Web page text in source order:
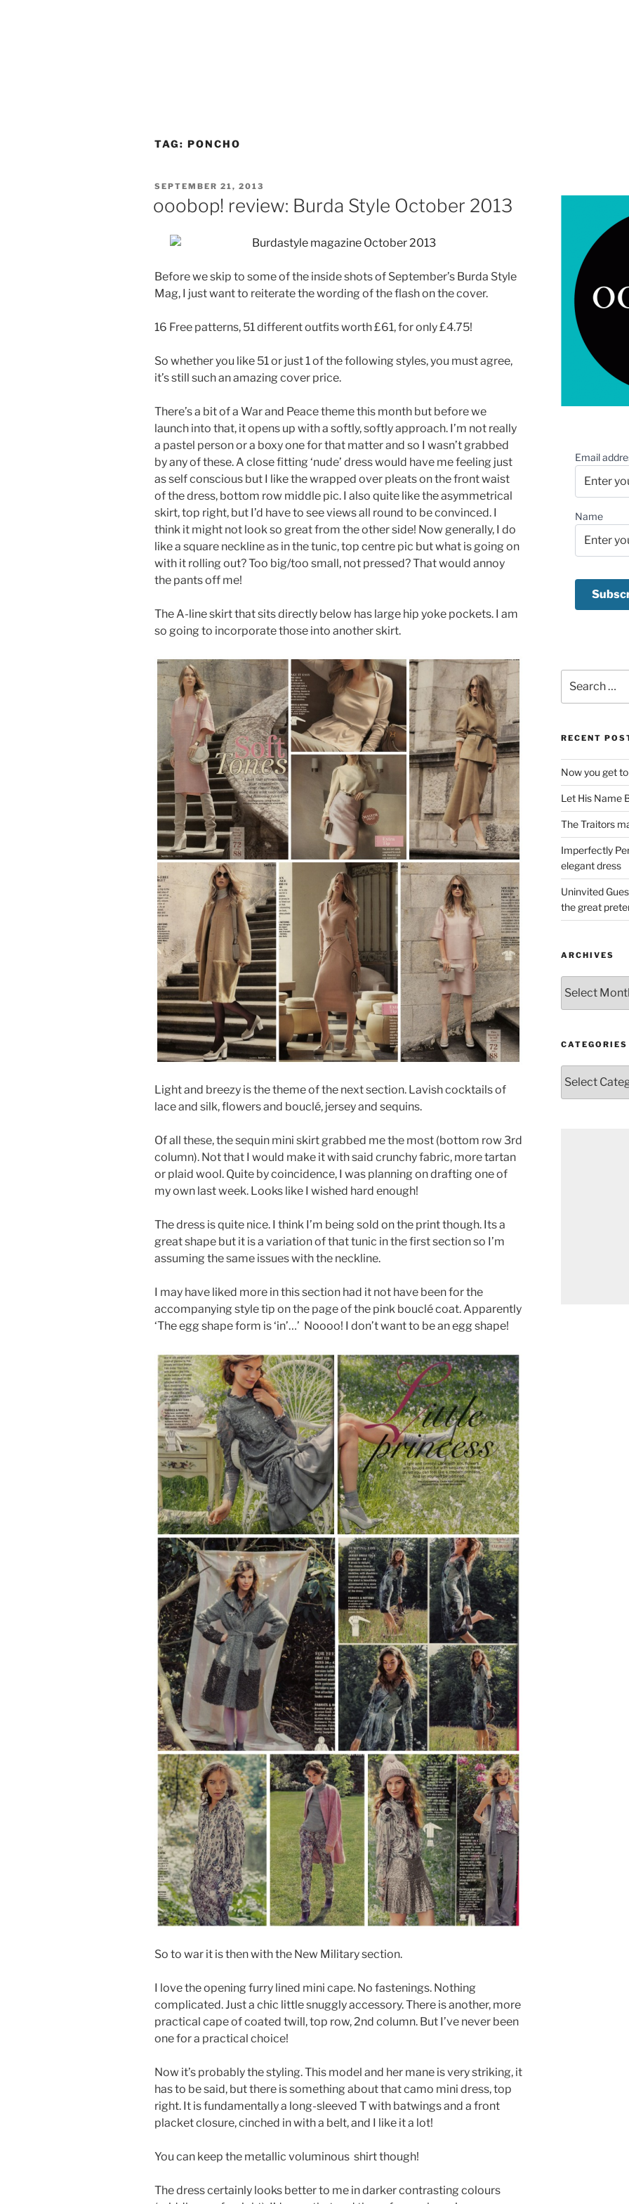
TAG: PONCHO
POSTED
SEPTEMBER 21, 2013
ooobop! review: Burda Style October 2013
Before we skip to some of the inside shots of September’s Burda Style
Mag, I just want to reiterate the wording of the flash on the cover.
16 Free patterns, 51 different outfits worth £61, for only £4.75!
So whether you like 51 or just 1 of the following styles, you must agree,
it’s still such an amazing cover price.
There’s a bit of a War and Peace theme this month but before we
launch into that, it opens up with a softly, softly approach. I’m not really
a pastel person or a boxy one for that matter and so I wasn’t grabbed
by any of these. A close fitting ‘nude’ dress would have me feeling just
as self conscious but I like the wrapped over pleats on the front waist
of the dress, bottom row middle pic. I also quite like the asymmetrical
skirt, top right, but I’d have to see views all round to be convinced. I
think it might not look so great from the other side! Now generally, I do
like a square neckline as in the tunic, top centre pic but what is going on
with it rolling out? Too big/too small, not pressed? That would annoy
the pants off me!
The A-line skirt that sits directly below has large hip yoke pockets. I am
so going to incorporate those into another skirt.
Light and breezy is the theme of the next section. Lavish cocktails of
lace and silk, flowers and bouclé, jersey and sequins.
Of all these, the sequin mini skirt grabbed me the most (bottom row 3rd
column). Not that I would make it with said crunchy fabric, more tartan
or plaid wool. Quite by coincidence, I was planning on drafting one of
my own last week. Looks like I wished hard enough!
The dress is quite nice. I think I’m being sold on the print though. Its a
great shape but it is a variation of that tunic in the first section so I’m
assuming the same issues with the neckline.
I may have liked more in this section had it not have been for the
accompanying style tip on the page of the pink bouclé coat. Apparently
‘The egg shape form is ‘in’…’ Noooo! I don’t want to be an egg shape!
So to war it is then with the New Military section.
I love the opening furry lined mini cape. No fastenings. Nothing
complicated. Just a chic little snuggly accessory. There is another, more
practical cape of coated twill, top row, 2nd column. But I’ve never been
one for a practical choice!
Now it’s probably the styling. This model and her mane is very striking, it
has to be said, but there is something about that camo mini dress, top
right. It is fundamentally a long-sleeved T with batwings and a front
placket closure, cinched in with a belt, and I like it a lot!
You can keep the metallic voluminous shirt though!
The dress certainly looks better to me in darker contrasting colours
Email
Name
for:
RECENT
Now you get
Let His Name
The Traitors
Imperfectly
elegant dress
Uninvited
the great
ARCHIVES
CATEGORIES